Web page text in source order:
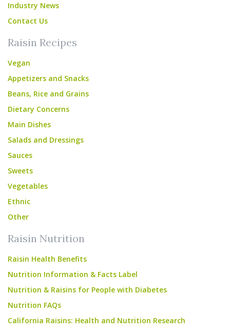
Industry News
Contact Us
Raisin Recipes
Vegan
Appetizers and Snacks
Beans, Rice and Grains
Dietary Concerns
Main Dishes
Salads and Dressings
Sauces
Sweets
Vegetables
Ethnic
Other
Raisin Nutrition
Raisin Health Benefits
Nutrition Information & Facts Label
Nutrition & Raisins for People with Diabetes
Nutrition FAQs
California Raisins: Health and Nutrition Research